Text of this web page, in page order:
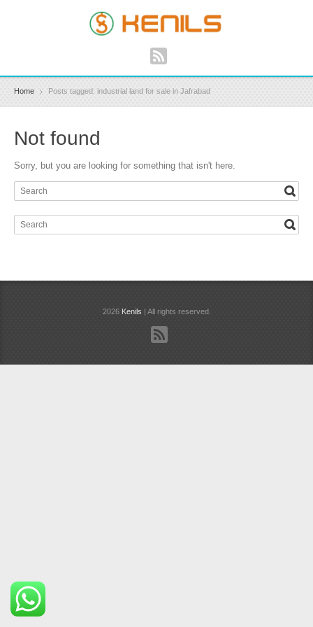
Home Posts tagged: industrial land for sale in Jafrabad
Not found
Sorry, but you are looking for something that isn't here.
2026 Kenils | All rights reserved.